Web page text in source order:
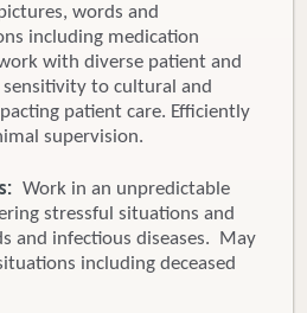
words and
including medication
with diverse patient and
to cultural and
patient care. Efficiently
supervision.
Work in an unpredictable
stressful situations and
and infectious diseases. May
including deceased